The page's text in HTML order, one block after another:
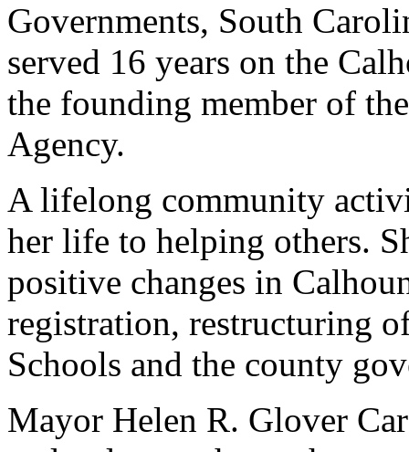
Governments, South
served 16 years on the
the founding member of
Agency.
A lifelong community
her life to helping others.
positive changes in
registration, restructuring
Schools and the county
Mayor Helen R. Glover